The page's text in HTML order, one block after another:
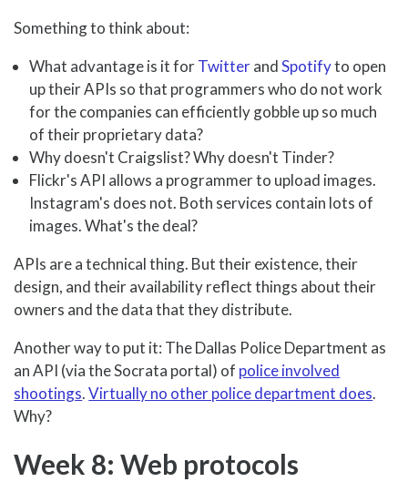
Something to think about:
What advantage is it forTwitterandSpotifyto open
up their APIs so that programmers who do not work
for the companies can efficiently gobble up so much
of their proprietary data?
Why doesn't Craigslist? Why doesn't Tinder?
Flickr's API allows a programmer to upload images.
Instagram's does not. Both services contain lots of
images. What's the deal?
APIs are a technical thing. But their existence, their
design, and their availability reflect things about their
owners and the data that they distribute.
Another way to put it: The Dallas Police Department as
an API (via the Socrata portal) of police involved
shootings.Virtually no other police department does.
Why?
Week 8: Web protocols